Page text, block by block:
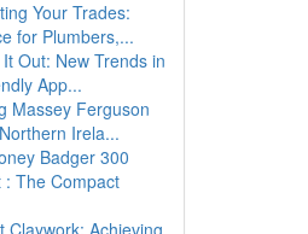
Your Trades:
for Plumbers,...
Out: New Trends in
App...
Massey Ferguson
Irela...
Badger 300
: The Compact
Claywork: Achieving